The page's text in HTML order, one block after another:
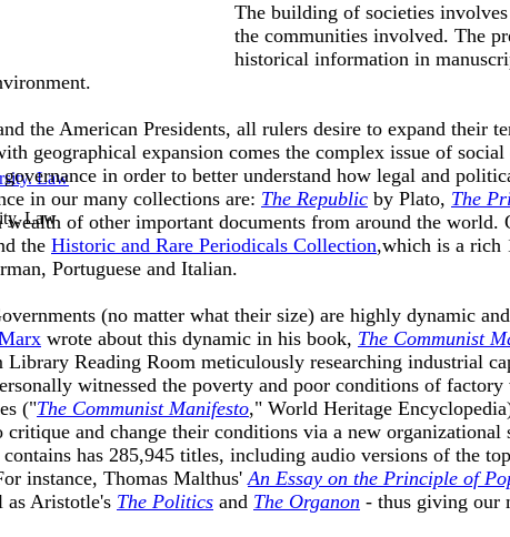
Law
The building of societies
the communities involved. The
historical information in
the American Presidents, all rulers desire to expand their
geographical expansion comes the complex issue of
in order to better understand how legal and
in our many collections are: The Republic by Plato, The
of other important documents from around the world.
the Historic and Rare Periodicals Collection,which is a rich
Portuguese and Italian.
(no matter what their size) are highly dynamic
wrote about this dynamic in his book, The Communist
Reading Room meticulously researching industrial
witnessed the poverty and poor conditions of
("The Communist Manifesto," World Heritage
and change their conditions via a new
has 285,945 titles, including audio versions of the
instance, Thomas Malthus'An Essay on the Principle of
as Aristotle's The Politics and The Organon - thus giving our